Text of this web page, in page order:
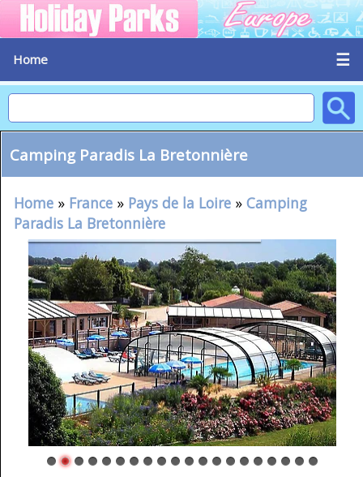
Home ☰
Camping Paradis La Bretonnière
Home » France » Pays de la Loire » Camping
Paradis La Bretonnière